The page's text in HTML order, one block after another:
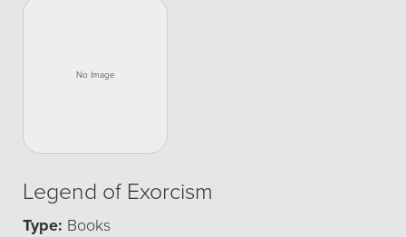
Legend of Exorcism
Type: Books